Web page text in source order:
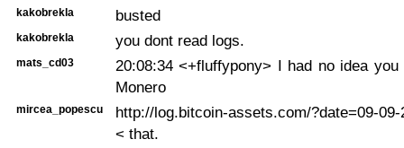
kakobrekla busted
kakobrekla you dont read logs.
mats_cd03
20:08:34 <+fluffypony> I had no idea
Monero
mircea_popescu
http://log.bitcoin-assets.com/?date=09-09-
< that.